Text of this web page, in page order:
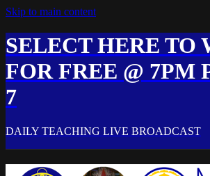
Skip to main content
SELECT HERE TO
FOR FREE @ 7PM
7
DAILY TEACHING LIVE BROADCAST